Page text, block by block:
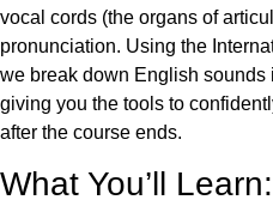
vocal cords (the organs of
pronunciation. Using the
we break down English
giving you the tools to
after the course ends.
What You’ll Learn: